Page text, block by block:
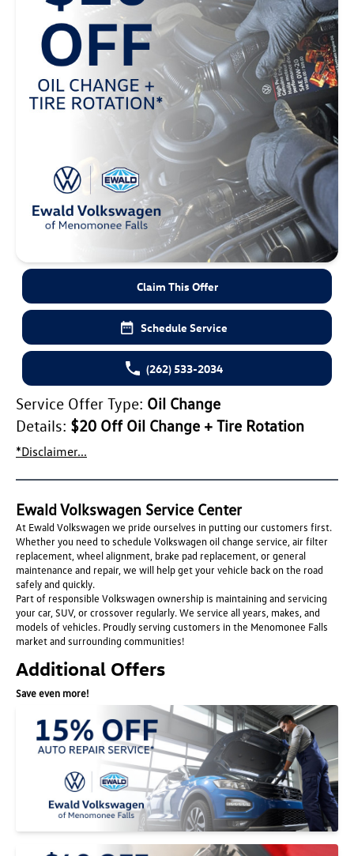
Claim This Offer
Schedule Service
(262) 533-2034
Service Offer Type: Oil Change
Details: $20 Off Oil Change + Tire Rotation
*Disclaimer...
Ewald Volkswagen Service Center
At Ewald Volkswagen we pride ourselves in putting our customers first.
Whether you need to schedule Volkswagen oil change service, air filter
replacement, wheel alignment, brake pad replacement, or general
maintenance and repair, we will help get your vehicle back on the road
safely and quickly.
Part of responsible Volkswagen ownership is maintaining and servicing
your car, SUV, or crossover regularly. We service all years, makes, and
models of vehicles. Proudly serving customers in the Menomonee Falls
market and surrounding communities!
Additional Offers
Save even more!